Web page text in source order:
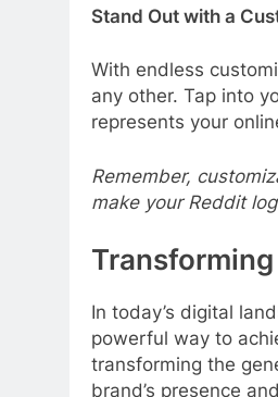
Stand Out with a
With endless
any other. Tap into
represents your
Remember,
make your Reddit
In today’s digital
powerful way to
transforming the
brand’s presence